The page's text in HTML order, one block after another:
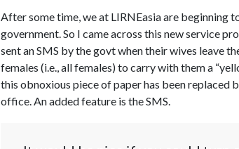
After some time, we at LIRNEasia are beginning
government. So I came across this new service
sent an SMS by the govt when their wives leave
females (i.e., all females) to carry with them a
this obnoxious piece of paper has been replaced
office. An added feature is the SMS.